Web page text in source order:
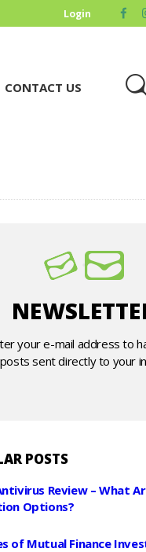
Login
CONTACT US
your e-mail address to
posts sent directly to your
POSTS
Review – What
Options?
of Mutual Finance